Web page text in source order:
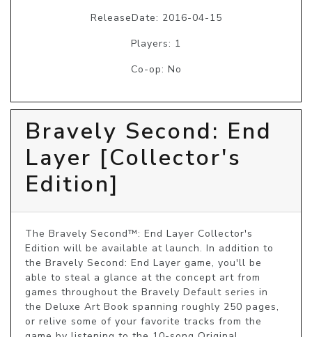
ReleaseDate: 2016-04-15
Players: 1
Co-op: No
Bravely Second: End
Layer [Collector's
Edition]
The Bravely Second™: End Layer Collector's
Edition will be available at launch. In addition to
the Bravely Second: End Layer game, you'll be
able to steal a glance at the concept art from
games throughout the Bravely Default series in
the Deluxe Art Book spanning roughly 250 pages,
or relive some of your favorite tracks from the